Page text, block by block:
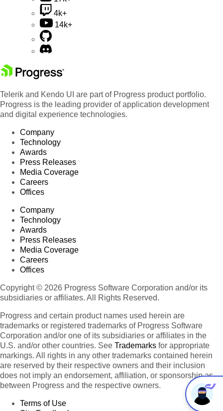
4k+
14k+
Telerik and Kendo UI are part of Progress product portfolio.
Progress is the leading provider of application development
and digital experience technologies.
Company
Technology
Awards
Press Releases
Media Coverage
Careers
Offices
Company
Technology
Awards
Press Releases
Media Coverage
Careers
Offices
Copyright © 2026 Progress Software Corporation and/or its
subsidiaries or affiliates. All Rights Reserved.
Progress and certain product names used herein are
trademarks or registered trademarks of Progress Software
Corporation and/or one of its subsidiaries or affiliates in the
U.S. and/or other countries. See Trademarks for appropriate
markings. All rights in any other trademarks contained herein
are reserved by their respective owners and their inclusion
does not imply an endorsement, affiliation, or sponsorship as
between Progress and the respective owners.
Terms of Use